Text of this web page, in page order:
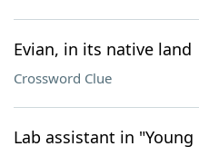
Evian, in its native land
Crossword Clue
Lab assistant in